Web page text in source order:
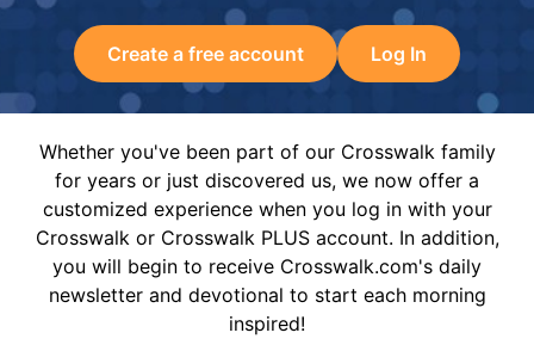
Create a free account Log In
Whether you've been part of our Crosswalk family
for years or just discovered us, we now offer a
customized experience when you log in with your
Crosswalk or Crosswalk PLUS account. In addition,
you will begin to receive Crosswalk.com's daily
newsletter and devotional to start each morning
inspired!